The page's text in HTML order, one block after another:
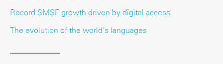
Record SMSF growth driven by digital access
The evolution of the world's languages